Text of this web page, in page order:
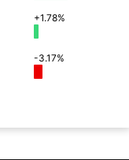
+1.78%
-3.17%